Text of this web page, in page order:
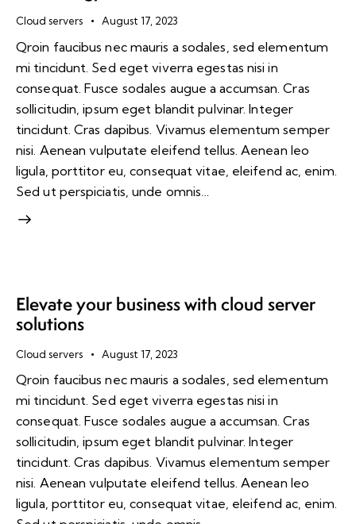
Cloud servers August 17, 2023
Qroin faucibus nec mauris a sodales, sed elementum
mi tincidunt. Sed eget viverra egestas nisi in
consequat. Fusce sodales augue a accumsan. Cras
sollicitudin, ipsum eget blandit pulvinar. Integer
tincidunt. Cras dapibus. Vivamus elementum semper
nisi. Aenean vulputate eleifend tellus. Aenean leo
ligula, porttitor eu, consequat vitae, eleifend ac, enim.
Sed ut perspiciatis, unde omnis…
Elevate your business with cloud server
solutions
Cloud servers August 17, 2023
Qroin faucibus nec mauris a sodales, sed elementum
mi tincidunt. Sed eget viverra egestas nisi in
consequat. Fusce sodales augue a accumsan. Cras
sollicitudin, ipsum eget blandit pulvinar. Integer
tincidunt. Cras dapibus. Vivamus elementum semper
nisi. Aenean vulputate eleifend tellus. Aenean leo
ligula, porttitor eu, consequat vitae, eleifend ac, enim.